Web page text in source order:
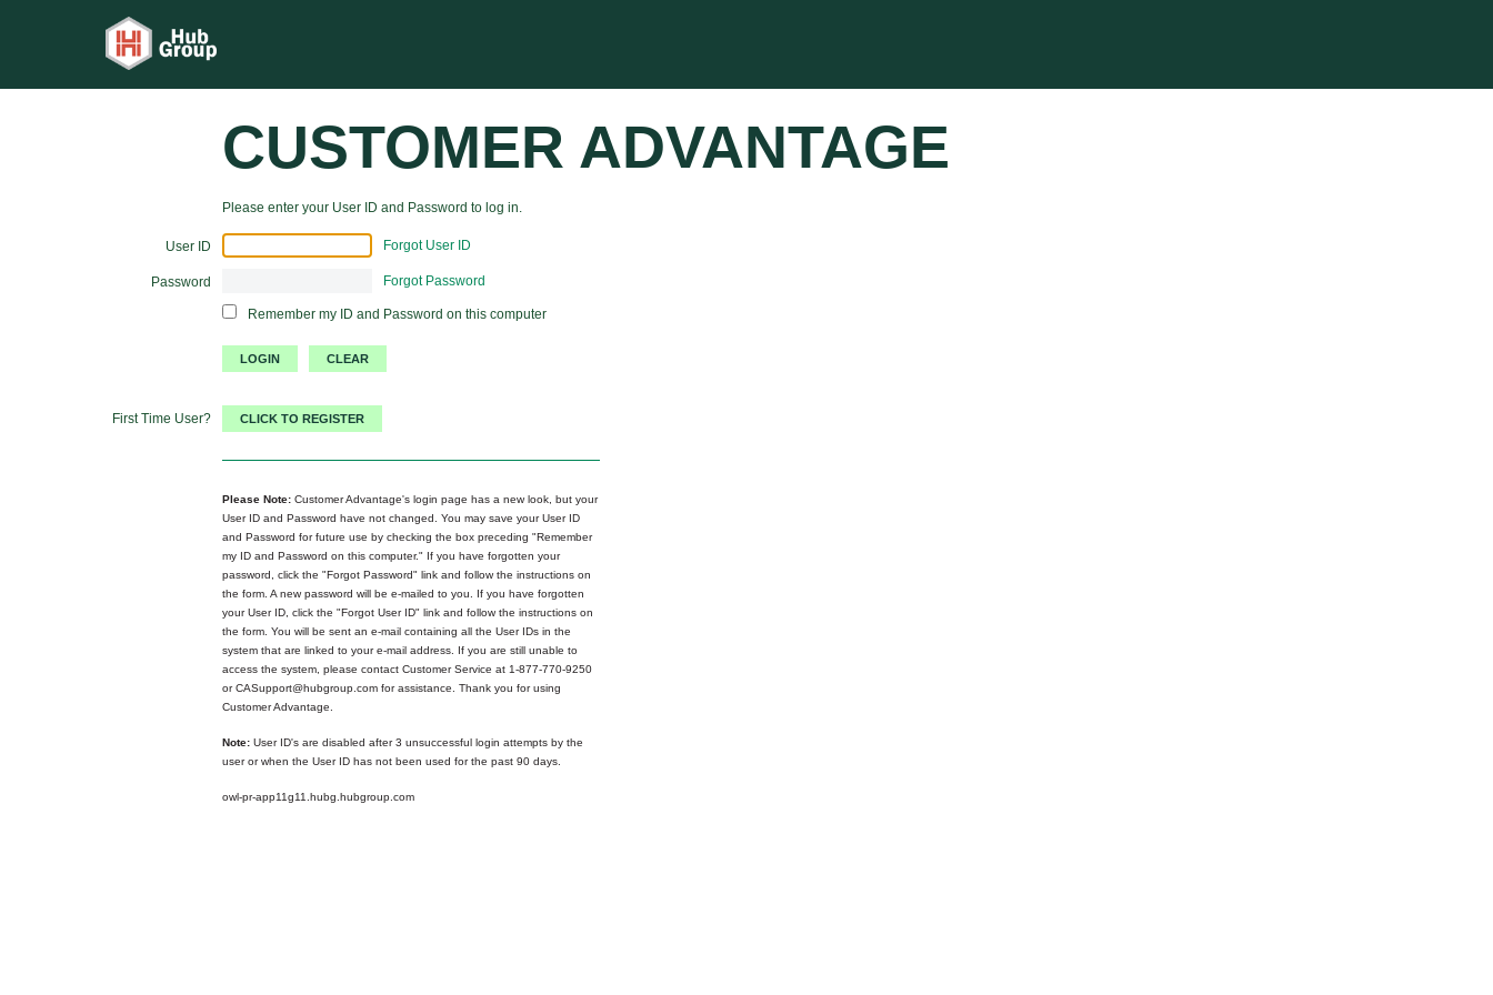
CUSTOMER ADVANTAGE
Please enter your User ID and Password to log in.
User ID Forgot User ID
Password Forgot Password
Remember my ID and Password on this computer
First Time User?
Please Note: Customer Advantage's login page has a new look, but your
User ID and Password have not changed. You may save your User ID
and Password for future use by checking the box preceding "Remember
my ID and Password on this computer." If you have forgotten your
password, click the "Forgot Password" link and follow the instructions on
the form. A new password will be e-mailed to you. If you have forgotten
your User ID, click the "Forgot User ID" link and follow the instructions on
the form. You will be sent an e-mail containing all the User IDs in the
system that are linked to your e-mail address. If you are still unable to
access the system, please contact Customer Service at 1-877-770-9250
or CASupport@hubgroup.com for assistance. Thank you for using
Customer Advantage.
Note: User ID's are disabled after 3 unsuccessful login attempts by the
user or when the User ID has not been used for the past 90 days.
owl-pr-app11g11.hubg.hubgroup.com